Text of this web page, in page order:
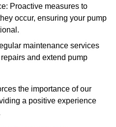
Proactive measures to
occur, ensuring your pump
maintenance services
and extend pump
the importance of our
a positive experience